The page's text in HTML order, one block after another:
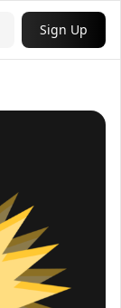
Sign Up